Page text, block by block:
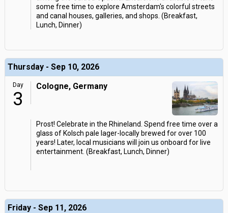
some free time to explore Amsterdam's colorful streets
and canal houses, galleries, and shops. (Breakfast,
Lunch, Dinner)
Thursday - Sep 10, 2026
Day
3
Cologne, Germany
Prost! Celebrate in the Rhineland. Spend free time over a
glass of Kolsch pale lager-locally brewed for over 100
years! Later, local musicians will join us onboard for live
entertainment. (Breakfast, Lunch, Dinner)
Friday - Sep 11, 2026